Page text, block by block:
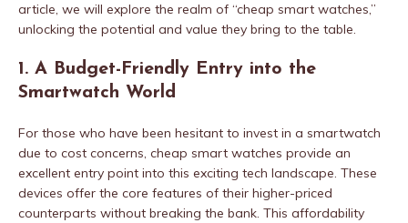
article, we will explore the realm of “cheap smart watches,”
unlocking the potential and value they bring to the table.
1. A Budget-Friendly Entry into the
Smartwatch World
For those who have been hesitant to invest in a smartwatch
due to cost concerns, cheap smart watches provide an
excellent entry point into this exciting tech landscape. These
devices offer the core features of their higher-priced
counterparts without breaking the bank. This affordability